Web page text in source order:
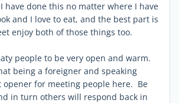
have done this no matter where I have
and I love to eat, and the best part is
enjoy both of those things too.
people to be very open and warm.
being a foreigner and speaking
opener for meeting people here. Be
in turn others will respond back in